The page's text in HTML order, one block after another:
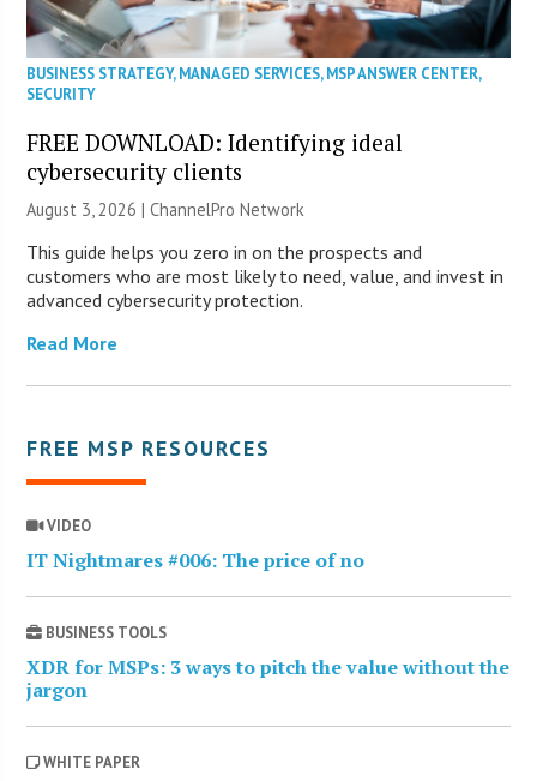
BUSINESS STRATEGY,MANAGED SERVICES,MSP ANSWER CENTER,
SECURITY
FREE DOWNLOAD: Identifying ideal
cybersecurity clients
August 3, 2026 |ChannelPro Network
This guide helps you zero in on the prospects and
customers who are most likely to need, value, and invest in
advanced cybersecurity protection.
Read More
FREE MSP RESOURCES
VIDEO
IT Nightmares #006: The price of no
BUSINESS TOOLS
XDR for MSPs: 3 ways to pitch the value without the
jargon
WHITE PAPER